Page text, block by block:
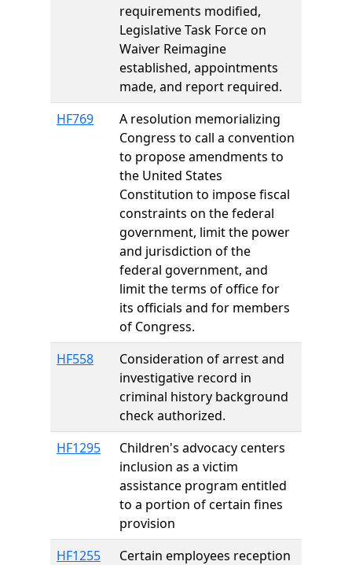
requirements modified,
Legislative Task Force on
Waiver Reimagine
established, appointments
made, and report required.
HF769
A resolution memorializing
Congress to call a convention
to propose amendments to
the United States
Constitution to impose fiscal
constraints on the federal
government, limit the power
and jurisdiction of the
federal government, and
limit the terms of office for
its officials and for members
of Congress.
HF558
Consideration of arrest and
investigative record in
criminal history background
check authorized.
HF1295
Children's advocacy centers
inclusion as a victim
assistance program entitled
to a portion of certain fines
provision
HF1255
Certain employees reception